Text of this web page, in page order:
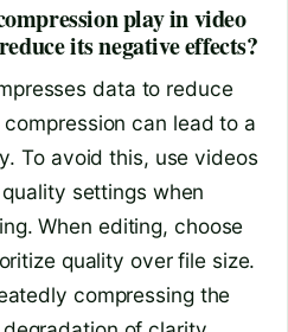
play in video
its negative effects?
data to reduce
can lead to a
To avoid this, use videos
settings when
When editing, choose
quality over file size.
compressing the